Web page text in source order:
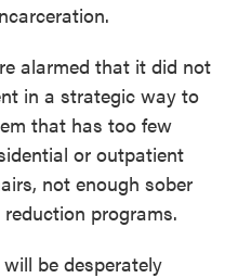
alarmed that it did not
in a strategic way to
that has too few
or outpatient
not enough sober
programs.
be desperately